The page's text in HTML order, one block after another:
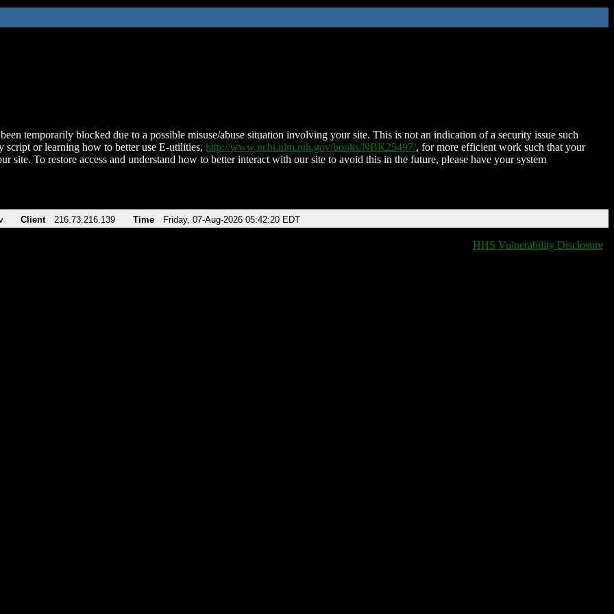
temporarily blocked due to a possible misuse/abuse situation involving your site. This is not an indication of a security issue such
script or learning how to better use E-utilities, http://www.ncbi.nlm.nih.gov/books/NBK25497/, for more efficient work such that your
site. To restore access and understand how to better interact with our site to avoid this in the future, please have your system
Client 216.73.216.139 Time Friday, 07-Aug-2026 05:42:20 EDT
HHS Vulnerability Disclosure